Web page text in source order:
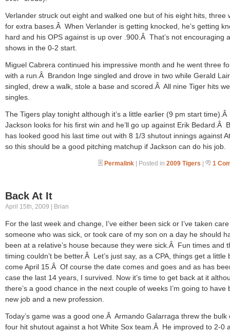
Verlander struck out eight and walked one but of his eight hits, three
for extra bases.Â When Verlander is getting knocked, he’s getting
hard and his OPS against is up over .900.Â That’s not encouraging
shows in the 0-2 start.
Miguel Cabrera continued his impressive month and he went three
with a run.Â Brandon Inge singled and drove in two while Gerald
singled, drew a walk, stole a base and scored.Â All nine Tiger hits
singles.
The Tigers play tonight although it’s a little earlier (9 pm start
Jackson looks for his first win and he’ll go up against Erik Bedard.Â
has looked good his last time out with 8 1/3 shutout innings against
so this should be a good pitching matchup if Jackson can do his job.
Permalink | Posted in 2009 Tigers | 1
Back At It
April 15th, 2009 | Brian
For the last week and change, I’ve either been sick or I’ve taken
someone who was sick, or took care of my son on a day he should
been at a relative’s house because they were sick.Â Fun times and
timing couldn’t be better.Â Let’s just say, as a CPA, things get a little
come April 15.Â Of course the date comes and goes and as has
case the last 14 years, I survived. Now it’s time to get back at it
there’s a good chance in the next couple of weeks I’m going to have
new job and a new profession.
Today’s game was a good one.Â Armando Galarraga threw the bulk
four hit shutout against a hot White Sox team.Â He improved to 2-0